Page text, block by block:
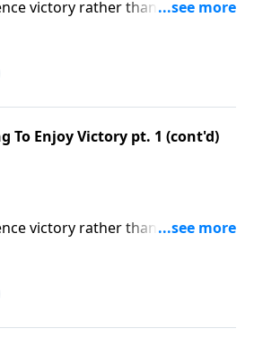
victory rather than defeat in
from the story of Gideon
To Enjoy Victory pt. 1 (cont'd)
victory rather than defeat in
from the story of Gideon